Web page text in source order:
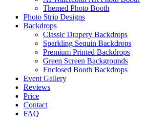
Themed Photo Booth
Photo Strip Designs
Backdrops
Classic Drapery Backdrops
Sparkling Sequin Backdrops
Premium Printed Backdrops
Green Screen Backgrounds
Enclosed Booth Backdrops
Event Gallery
Reviews
Price
Contact
FAQ